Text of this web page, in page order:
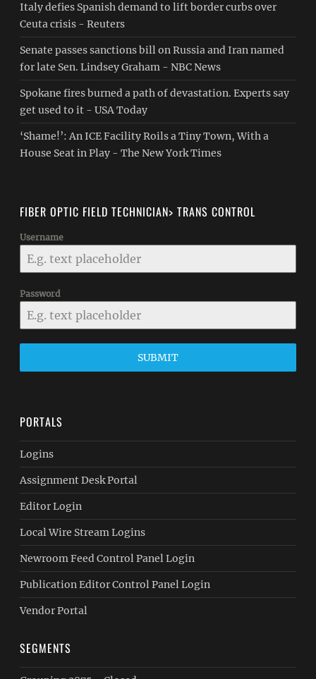
Italy defies Spanish demand to lift border curbs over
Ceuta crisis - Reuters
Senate passes sanctions bill on Russia and Iran named
for late Sen. Lindsey Graham - NBC News
Spokane fires burned a path of devastation. Experts say
get used to it - USA Today
‘Shame!’: An ICE Facility Roils a Tiny Town, With a
House Seat in Play - The New York Times
FIBER OPTIC FIELD TECHNICIAN> TRANS CONTROL
Username
Password
SUBMIT
PORTALS
Logins
Assignment Desk Portal
Editor Login
Local Wire Stream Logins
Newroom Feed Control Panel Login
Publication Editor Control Panel Login
Vendor Portal
SEGMENTS